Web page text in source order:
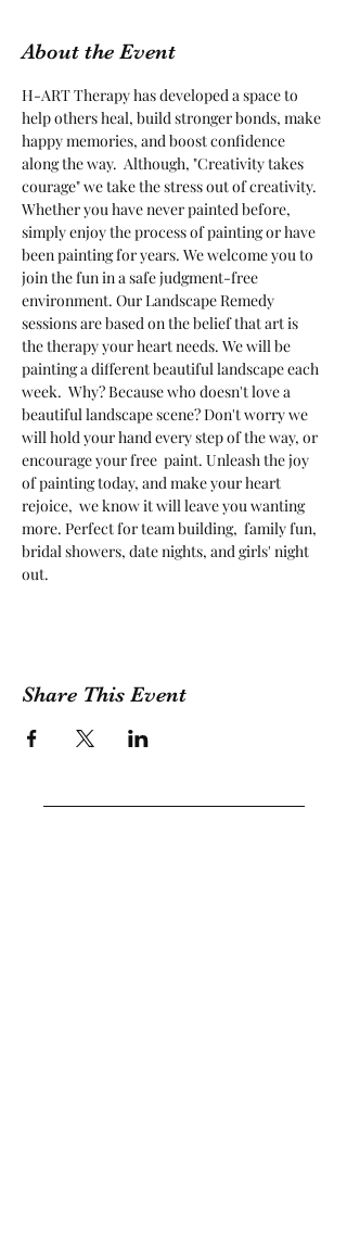
About the Event
H-ART Therapy has developed a space to
help others heal, build stronger bonds, make
happy memories, and boost confidence
along the way.  Although, "Creativity takes
courage" we take the stress out of creativity.
Whether you have never painted before,
simply enjoy the process of painting or have
been painting for years. We welcome you to
join the fun in a safe judgment-free
environment. Our Landscape Remedy
sessions are based on the belief that art is
the therapy your heart needs. We will be
painting a different beautiful landscape each
week.  Why? Because who doesn't love a
beautiful landscape scene? Don't worry we
will hold your hand every step of the way, or
encourage your free  paint. Unleash the joy
of painting today, and make your heart
rejoice,  we know it will leave you wanting
more. Perfect for team building,  family fun,
bridal showers, date nights, and girls' night
out.
Share This Event